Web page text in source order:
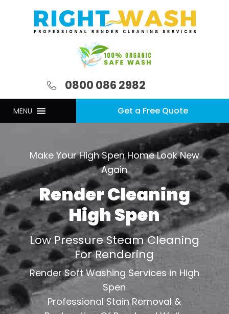
0800 086 2982
MENU Get a Free Quote
Make Your High Spen Home Look New
Again
Render Cleaning
High Spen
Low Pressure Steam Cleaning
For Rendering
Render Soft Washing Services in High
Spen
Professional Stain Removal &